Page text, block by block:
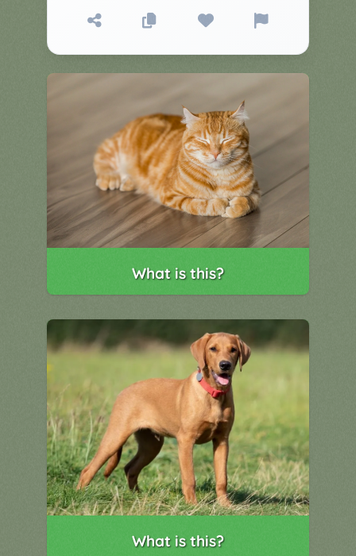
Charades
Classroom
Activities
Collection
What is this?
What is this?